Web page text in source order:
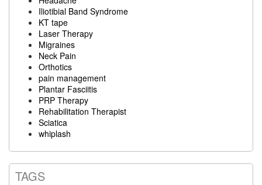
Iliotibial Band Syndrome
KT tape
Laser Therapy
Migraines
Neck Pain
Orthotics
pain management
Plantar Fasciitis
PRP Therapy
Rehabilitation Therapist
Sciatica
whiplash
TAGS